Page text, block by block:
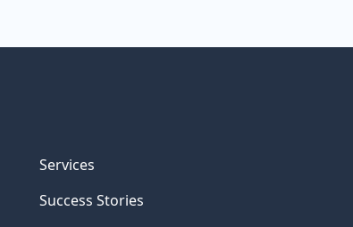
Services
Success Stories